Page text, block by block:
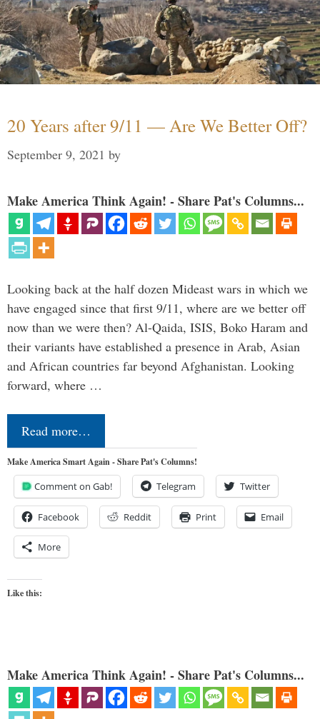
20 Years after 9/11 — Are We Better Off?
September 9, 2021 by
Make America Think Again! - Share Pat's Columns...
Looking back at the half dozen Mideast wars in which we
have engaged since that first 9/11, where are we better off
now than we were then? Al-Qaida, ISIS, Boko Haram and
their variants have established a presence in Arab, Asian
and African countries far beyond Afghanistan. Looking
forward, where …
Read more…
Make America Smart Again - Share Pat's Columns!
Comment on Gab! Telegram Twitter
Facebook Reddit Print Email
More
Like this:
Make America Think Again! - Share Pat's Columns...